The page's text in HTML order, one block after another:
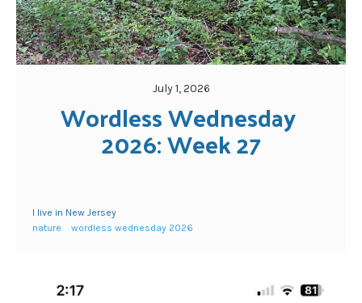
July 1, 2026
Wordless Wednesday
2026: Week 27
I live in New Jersey
nature
wordless wednesday 2026